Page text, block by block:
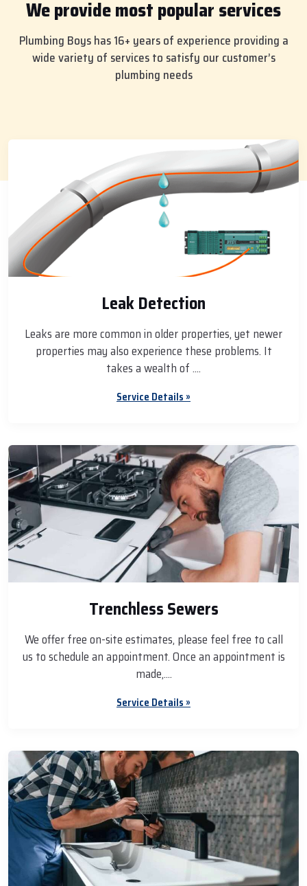
We provide most popular services
Plumbing Boys has 16+ years of experience providing a
wide variety of services to satisfy our customer’s
plumbing needs
Leak Detection
Leaks are more common in older properties, yet newer
properties may also experience these problems. It
takes a wealth of ....
Service Details »
Trenchless Sewers
We offer free on-site estimates, please feel free to call
us to schedule an appointment. Once an appointment is
made,....
Service Details »